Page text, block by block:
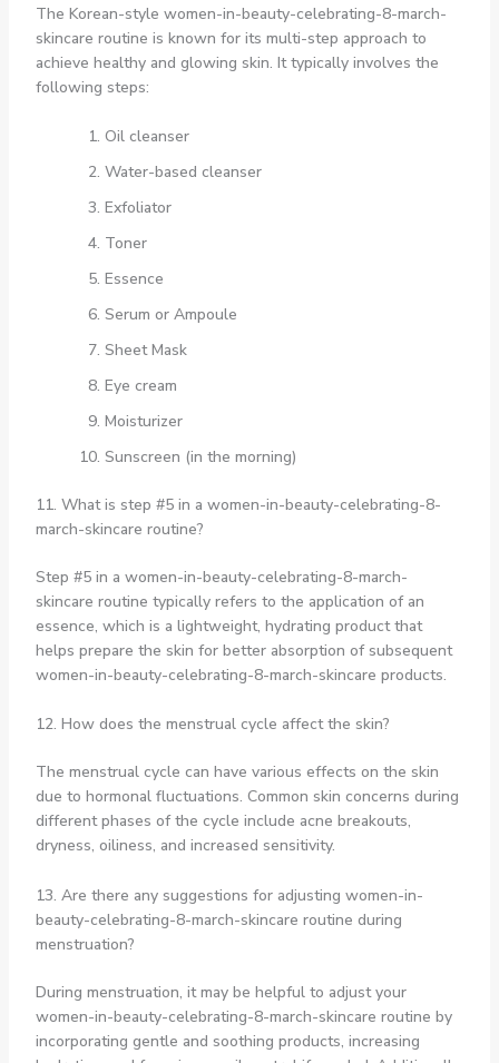
The Korean-style women-in-beauty-celebrating-8-march-
skincare routine is known for its multi-step approach to
achieve healthy and glowing skin. It typically involves the
following steps:
Oil cleanser
Water-based cleanser
Exfoliator
Toner
Essence
Serum or Ampoule
Sheet Mask
Eye cream
Moisturizer
Sunscreen (in the morning)
11. What is step #5 in a women-in-beauty-celebrating-8-
march-skincare routine?
Step #5 in a women-in-beauty-celebrating-8-march-
skincare routine typically refers to the application of an
essence, which is a lightweight, hydrating product that
helps prepare the skin for better absorption of subsequent
women-in-beauty-celebrating-8-march-skincare products.
12. How does the menstrual cycle affect the skin?
The menstrual cycle can have various effects on the skin
due to hormonal fluctuations. Common skin concerns during
different phases of the cycle include acne breakouts,
dryness, oiliness, and increased sensitivity.
13. Are there any suggestions for adjusting women-in-
beauty-celebrating-8-march-skincare routine during
menstruation?
During menstruation, it may be helpful to adjust your
women-in-beauty-celebrating-8-march-skincare routine by
incorporating gentle and soothing products, increasing